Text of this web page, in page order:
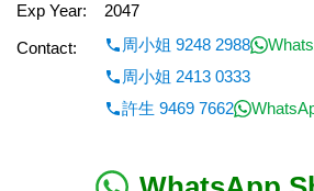
Exp Year:
2047
Contact:
周小姐 9248 2988
周小姐 2413 0333
許生 9469 7662